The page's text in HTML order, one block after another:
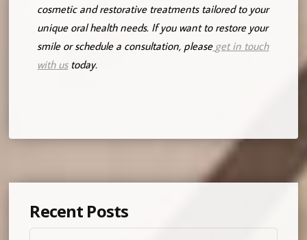
cosmetic and restorative treatments tailored to your
unique oral health needs. If you want to restore your
smile or schedule a consultation, please get in touch
with ustoday.
Recent Posts